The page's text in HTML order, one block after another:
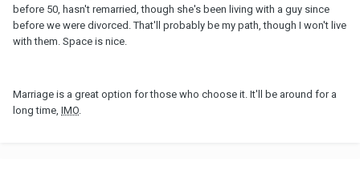
before 50, hasn't remarried, though she's been living with a guy since
before we were divorced. That'll probably be my path, though I won't live
with them. Space is nice.
Marriage is a great option for those who choose it. It'll be around for a
long time, IMO